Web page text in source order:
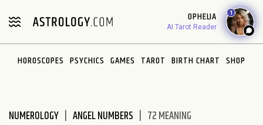
note:
includes
OPHELIA
AI Tarot Reader
1
HOROSCOPES PSYCHICS GAMES TAROT BIRTH CHART SHOP
NUMEROLOGY ANGEL NUMBERS 72 MEANING